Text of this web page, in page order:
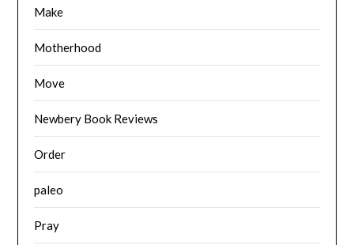
Make
Motherhood
Move
Newbery Book Reviews
Order
paleo
Pray